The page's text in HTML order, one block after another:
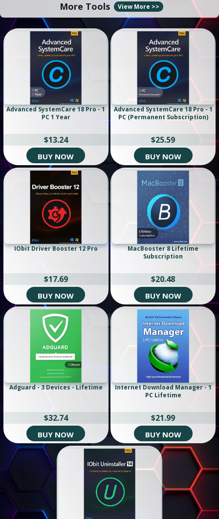
More Tools View More >>
Advanced SystemCare 18 Pro - 1
PC 1 Year
BUY NOW
$13.24
Advanced SystemCare 18 Pro - 1
PC (Permanent Subscription)
BUY NOW
$25.59
IObit Driver Booster 12 Pro
BUY NOW
$17.69
MacBooster 8 Lifetime
Subscription
BUY NOW
$20.48
Adguard - 3 Devices - Lifetime
BUY NOW
$32.74
Internet Download Manager - 1
PC Lifetime
BUY NOW
$21.99